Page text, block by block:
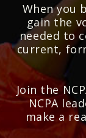
When you
gain the
needed to
current,
Join the
NCPA
make a